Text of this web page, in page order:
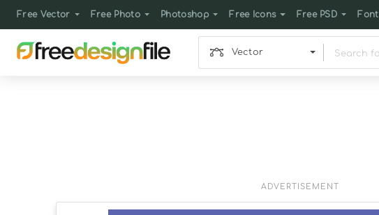
Free Vector Free Photo Photoshop Free Icons Free PSD Font
Vector
ADVERTISEMENT